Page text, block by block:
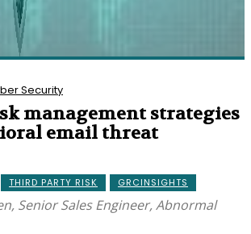
Security
management strategies
email threat
THIRD PARTY RISK GRCINSIGHTS
Senior Sales Engineer, Abnormal